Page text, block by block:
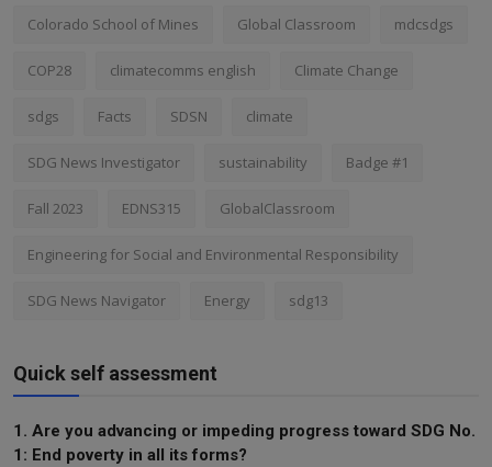
Colorado School of Mines Global Classroom mdcsdgs
COP28 climatecomms english Climate Change
sdgs Facts SDSN climate
SDG News Investigator sustainability Badge #1
Fall 2023 EDNS315 GlobalClassroom
Engineering for Social and Environmental Responsibility
SDG News Navigator Energy sdg13
Quick self assessment
1. Are you advancing or impeding progress toward SDG No.
1: End poverty in all its forms?